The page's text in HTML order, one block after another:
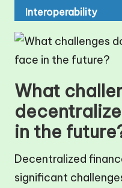
Interoperability
What
in the
Decentralized
significant